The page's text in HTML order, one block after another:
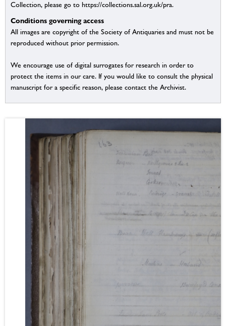
Collection, please go to https://collections.sal.org.uk/pra.
Conditions governing access
All images are copyright of the Society of Antiquaries and must not be
reproduced without prior permission.
We encourage use of digital surrogates for research in order to
protect the items in our care. If you would like to consult the physical
manuscript for a specific reason, please contact the Archivist.